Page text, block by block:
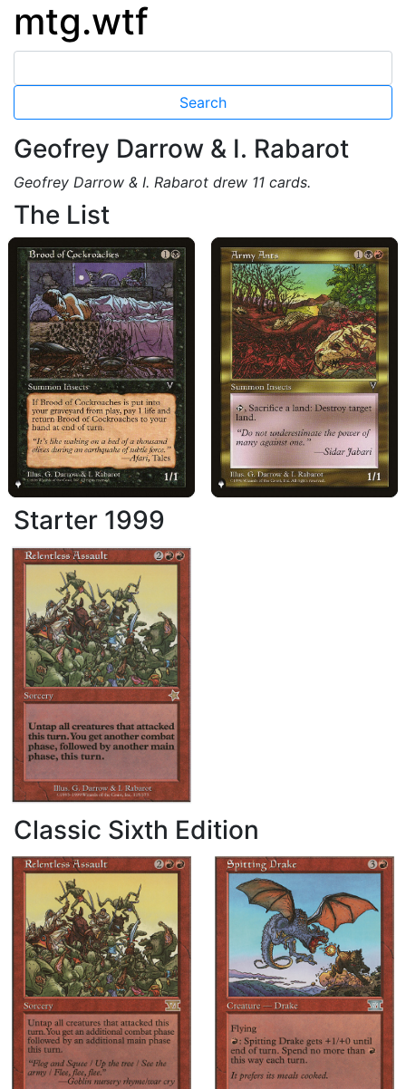
mtg.wtf
Geofrey Darrow & I. Rabarot
Geofrey Darrow & I. Rabarot drew 11 cards.
The List
Starter 1999
Classic Sixth Edition